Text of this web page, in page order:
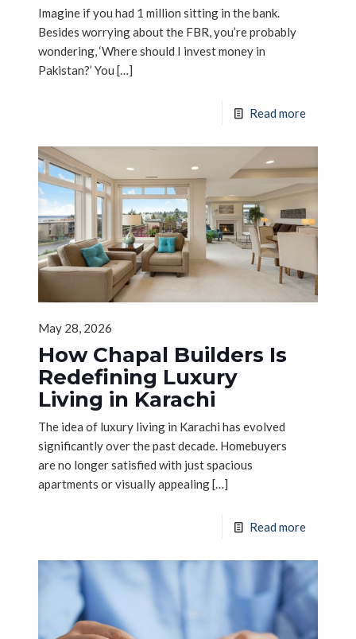
Imagine if you had 1 million sitting in the bank.
Besides worrying about the FBR, you’re probably
wondering, ‘Where should I invest money in
Pakistan?’ You […]
Read more
May 28, 2026
How Chapal Builders Is
Redefining Luxury
Living in Karachi
The idea of luxury living in Karachi has evolved
significantly over the past decade. Homebuyers
are no longer satisfied with just spacious
apartments or visually appealing […]
Read more